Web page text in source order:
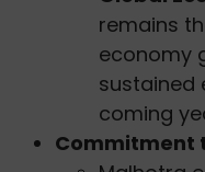
remains
economy
sustained
coming
Commitment